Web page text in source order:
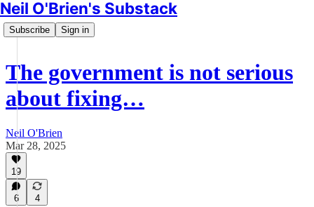
Neil O'Brien's Substack
Subscribe Sign in
The government is not serious
about fixing…
Neil O'Brien
Mar 28, 2025
19
6 4